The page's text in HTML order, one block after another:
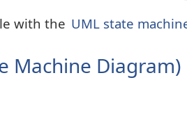
with the UML state
Machine Diagram)